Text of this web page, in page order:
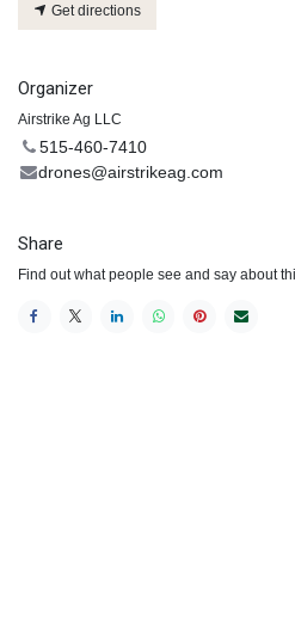
Get directions
Organizer
Airstrike Ag LLC
515-460-7410
drones@airstrikeag.com
Share
Find out what people see and say about